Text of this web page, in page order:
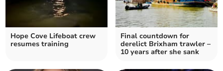
Hope Cove Lifeboat crew
resumes training
Final countdown for
derelict Brixham trawler –
10 years after she sank